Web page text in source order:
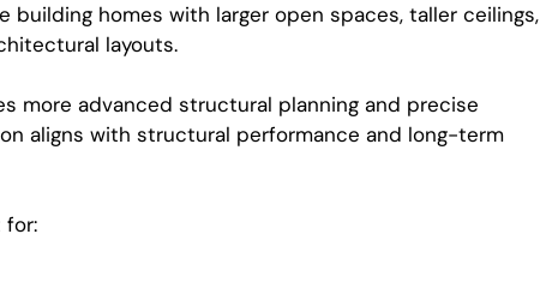
building homes with larger open spaces, taller ceilings,
layouts.
more advanced structural planning and precise
aligns with structural performance and long-term
for: